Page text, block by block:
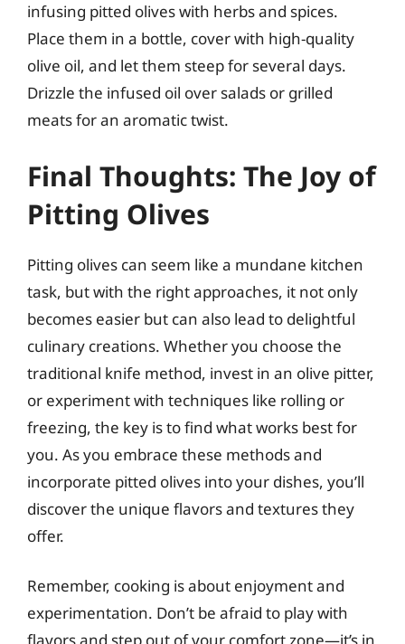
infusing pitted olives with herbs and spices.
Place them in a bottle, cover with high-quality
olive oil, and let them steep for several days.
Drizzle the infused oil over salads or grilled
meats for an aromatic twist.
Final Thoughts: The Joy of
Pitting Olives
Pitting olives can seem like a mundane kitchen
task, but with the right approaches, it not only
becomes easier but can also lead to delightful
culinary creations. Whether you choose the
traditional knife method, invest in an olive pitter,
or experiment with techniques like rolling or
freezing, the key is to find what works best for
you. As you embrace these methods and
incorporate pitted olives into your dishes, you’ll
discover the unique flavors and textures they
offer.
Remember, cooking is about enjoyment and
experimentation. Don’t be afraid to play with